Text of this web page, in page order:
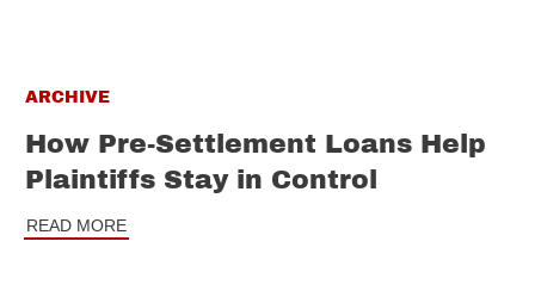
ARCHIVE
How Pre-Settlement Loans Help
Plaintiffs Stay in Control
READ MORE